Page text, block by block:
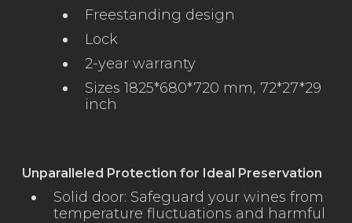
Freestanding design
Lock
2-year warranty
Sizes 1825*680*720 mm, 72*27*29
inch
Unparalleled Protection for Ideal Preservation
Solid door: Safeguard your wines from
temperature fluctuations and harmful